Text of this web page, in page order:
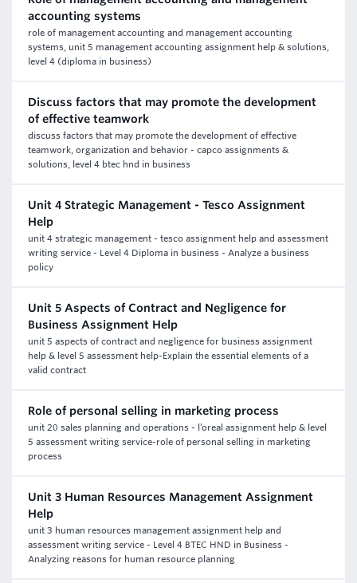
accounting systems
role of management accounting and management accounting
systems, unit 5 management accounting assignment help & solutions,
level 4 (diploma in business)
Discuss factors that may promote the development
of effective teamwork
discuss factors that may promote the development of effective
teamwork, organization and behavior - capco assignments &
solutions, level 4 btec hnd in business
Unit 4 Strategic Management - Tesco Assignment
Help
unit 4 strategic management - tesco assignment help and assessment
writing service - Level 4 Diploma in business - Analyze a business
policy
Unit 5 Aspects of Contract and Negligence for
Business Assignment Help
unit 5 aspects of contract and negligence for business assignment
help & level 5 assessment help-Explain the essential elements of a
valid contract
Role of personal selling in marketing process
unit 20 sales planning and operations - l’oreal assignment help & level
5 assessment writing service-role of personal selling in marketing
process
Unit 3 Human Resources Management Assignment
Help
unit 3 human resources management assignment help and
assessment writing service - Level 4 BTEC HND in Business -
Analyzing reasons for human resource planning